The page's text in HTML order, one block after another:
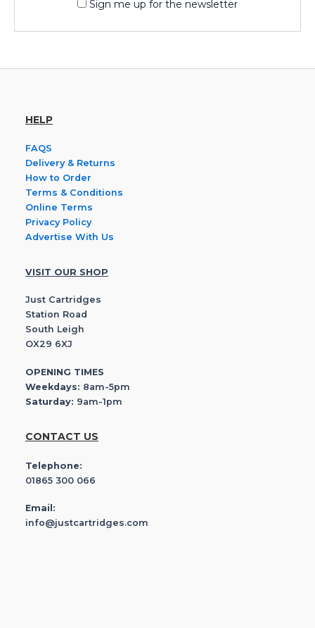
Sign me up for the newsletter
HELP
FAQS
Delivery & Returns
How to Order
Terms & Conditions
Online Terms
Privacy Policy
Advertise With Us
VISIT OUR SHOP
Just Cartridges
Station Road
South Leigh
OX29 6XJ
OPENING TIMES
Weekdays: 8am-5pm
Saturday: 9am-1pm
CONTACT US
Telephone:
01865 300 066
Email:
info@justcartridges.com